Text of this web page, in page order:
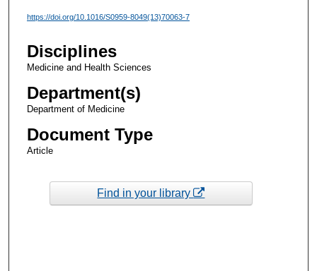
https://doi.org/10.1016/S0959-8049(13)70063-7
Disciplines
Medicine and Health Sciences
Department(s)
Department of Medicine
Document Type
Article
Find in your library